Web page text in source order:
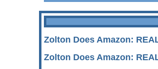
Zolton Does Amazon:
Zolton Does Amazon: